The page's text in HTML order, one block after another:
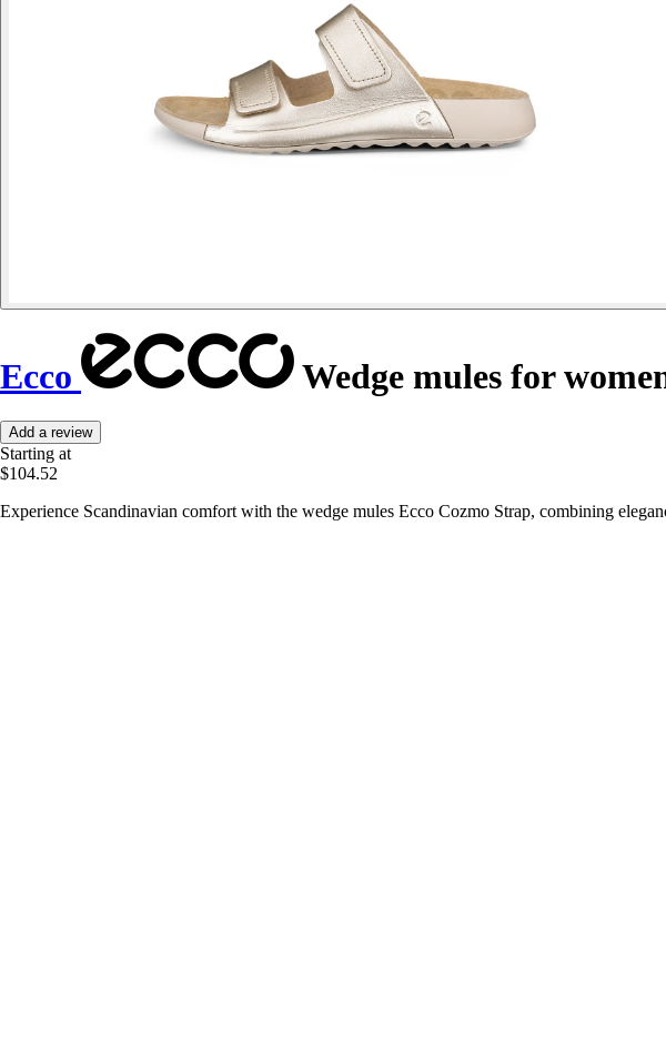
Ecco Wedge mules for
Add a review
Starting at
$104.52
Experience Scandinavian comfort with the wedge mules Ecco Cozmo Strap, combining